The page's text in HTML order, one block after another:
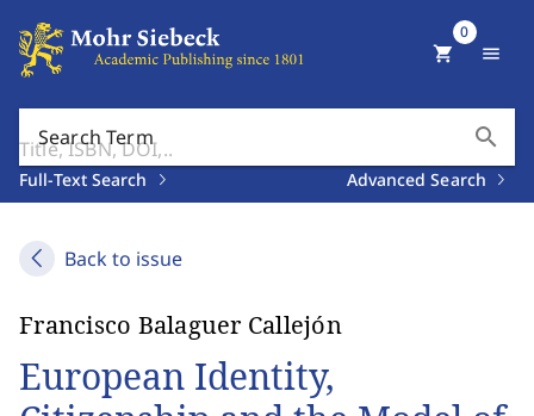
Search Term search
Full-Text Search Advanced Search
shopping_cart
0
menu
Back to issue
Francisco Balaguer Callejón
European Identity,